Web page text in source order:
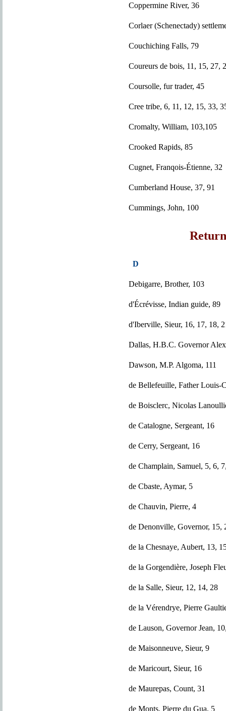
Coppermine River, 36
Corlaer (Schenectady)
Couchiching Falls, 79
Coureurs de bois, 11, 15, 27,
Coursolle, fur trader, 45
Cree tribe, 6, 11, 12, 15, 33,
Cromalty, William, 103,105
Crooked Rapids, 85
Cugnet, Franqois-Étienne, 32
Cumberland House, 37, 91
Cummings, John, 100
D
Debigarre, Brother, 103
d'Écrévisse, Indian guide, 89
d'Iberville, Sieur, 16, 17, 18,
Dallas, H.B.C. Governor
Dawson, M.P. Algoma, 111
de Bellefeuille, Father Louis-
de Boisclerc, Nicolas
de Catalogne, Sergeant, 16
de Cerry, Sergeant, 16
de Champlain, Samuel, 5, 6,
de Cbaste, Aymar, 5
de Chauvin, Pierre, 4
de Denonville, Governor, 15,
de la Chesnaye, Aubert, 13,
de la Gorgendière, Joseph
de la Salle, Sieur, 12, 14, 28
de la Vérendrye, Pierre
de Lauson, Governor Jean,
de Maisonneuve, Sieur, 9
de Maricourt, Sieur, 16
de Maurepas, Count, 31
de Monts, Pierre du Gua, 5